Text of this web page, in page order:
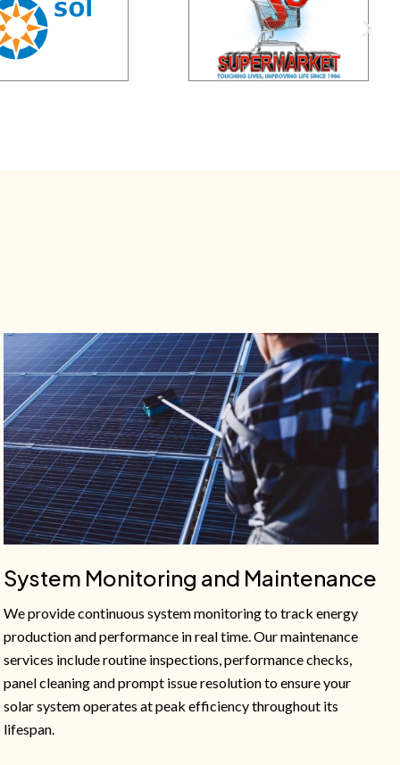
System Monitoring and Maintenance
We provide continuous system monitoring to track energy
production and performance in real time. Our maintenance
services include routine inspections, performance checks,
panel cleaning and prompt issue resolution to ensure your
solar system operates at peak efficiency throughout its
lifespan.